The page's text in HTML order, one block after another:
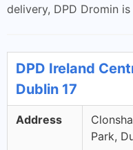
delivery, DPD Dromin
DPD Ireland
Dublin 17
Address
Park,